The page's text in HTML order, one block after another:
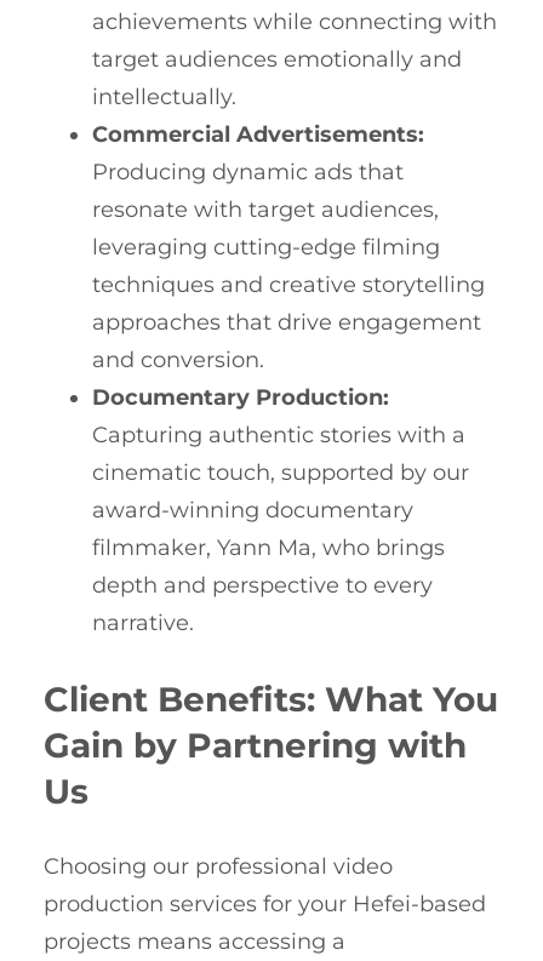
achievements while connecting with
target audiences emotionally and
intellectually.
Commercial Advertisements:
Producing dynamic ads that
resonate with target audiences,
leveraging cutting-edge filming
techniques and creative storytelling
approaches that drive engagement
and conversion.
Documentary Production:
Capturing authentic stories with a
cinematic touch, supported by our
award-winning documentary
filmmaker, Yann Ma, who brings
depth and perspective to every
narrative.
Client Benefits: What You
Gain by Partnering with
Us
Choosing our professional video
production services for your Hefei-based
projects means accessing a